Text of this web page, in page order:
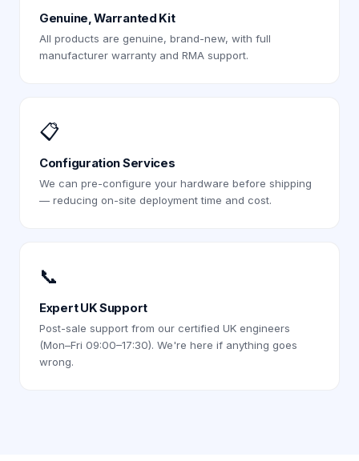
Genuine, Warranted Kit
All products are genuine, brand-new, with full
manufacturer warranty and RMA support.
📋
Configuration Services
We can pre-configure your hardware before shipping
— reducing on-site deployment time and cost.
📞
Expert UK Support
Post-sale support from our certified UK engineers
(Mon–Fri 09:00–17:30). We're here if anything goes
wrong.